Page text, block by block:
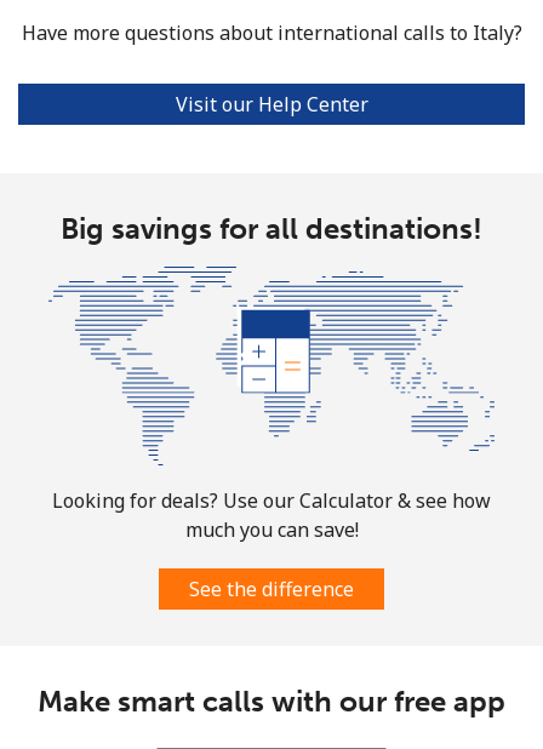
⁦1.6¢⁩
625 min for
⁦$10⁩
⁦8¢⁩
Ivory Coast
Mobile ⁦46.9¢⁩ 21 min for ⁦$10⁩ ⁦32¢⁩
Have more questions about international calls to Italy?
Visit our Help Center
Big savings for all destinations!
Looking for deals? Use our Calculator & see how
much you can save!
See the difference
Make smart calls with our free app